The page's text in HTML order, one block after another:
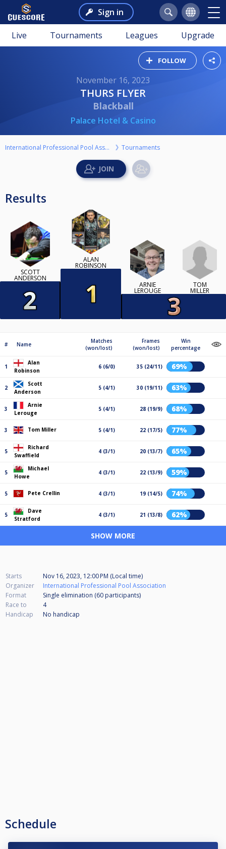
Sign in
Live Tournaments Leagues Upgrade
FOLLOW
November 16, 2023
THURS FLYER
Blackball
Palace Hotel & Casino
International Professional Pool Association Tournaments
Results
SCOTT
ANDERSON
ALAN
ROBINSON
ARNIE
LEROUGE
TOM
MILLER
# Name
Matches
(won/lost)
Frames
(won/lost)
Win
percentage
1
Alan
Robinson
6 (6/0) 35 (24/11) 69%
2
Scott
Anderson
5 (4/1) 30 (19/11) 63%
3
Arnie
Lerouge
5 (4/1) 28 (19/9) 68%
3 Tom Miller 5 (4/1) 22 (17/5) 77%
5
Richard
Swaffield
4 (3/1) 20 (13/7) 65%
5
Michael
Howe
4 (3/1) 22 (13/9) 59%
5 Pete Crellin 4 (3/1) 19 (14/5) 74%
5
Dave
Stratford
4 (3/1) 21 (13/8) 62%
SHOW MORE
Starts
Nov 16, 2023, 12:00 PM (Local time)
Organizer
International Professional Pool Association
Format
Single elimination (60 participants)
Race to
4
Handicap
No handicap
Schedule